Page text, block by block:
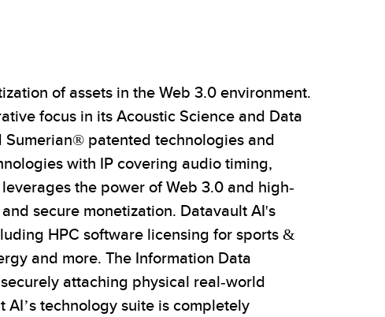
of assets in the Web 3.0 environment.
focus in its Acoustic Science and Data
Sumerian® patented technologies and
with IP covering audio timing,
the power of Web 3.0 and high-
secure monetization. Datavault AI's
HPC software licensing for sports &
and more. The Information Data
attaching physical real-world
technology suite is completely